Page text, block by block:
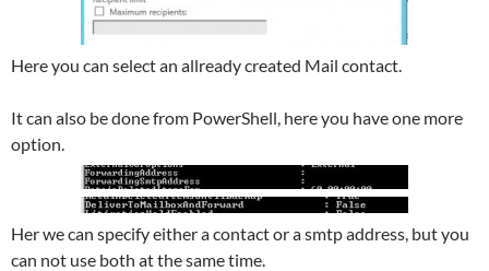
Here you can select an allready created Mail contact.
It can also be done from PowerShell, here you have one more
option.
Her we can specify either a contact or a smtp address, but you
can not use both at the same time.